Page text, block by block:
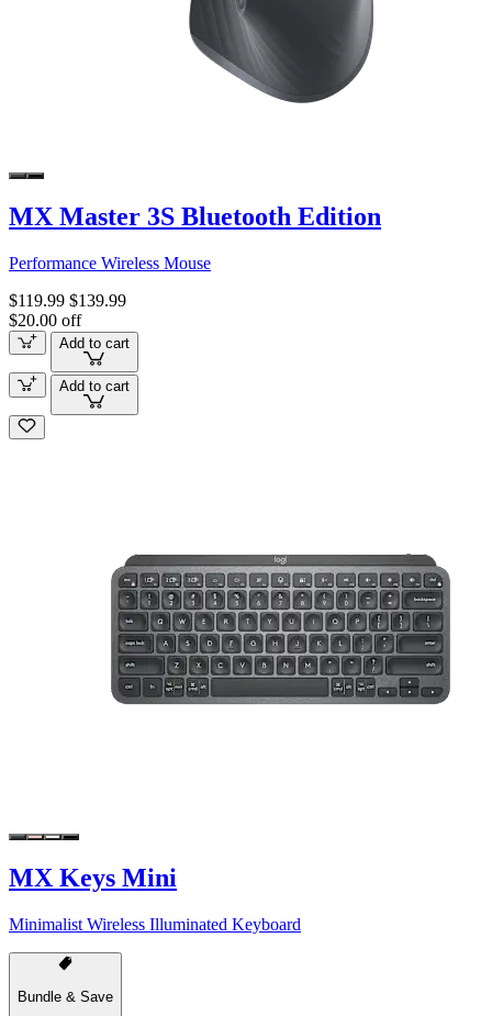
MX Master 3S Bluetooth Edition
Performance Wireless Mouse
$119.99 $139.99
$20.00 off
Add to cart
Add to cart
MX Keys Mini
Minimalist Wireless Illuminated Keyboard
Bundle & Save